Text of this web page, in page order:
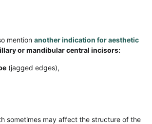
mention another indication for aesthetic
or mandibular central incisors:
(jagged edges),
sometimes may affect the structure of the